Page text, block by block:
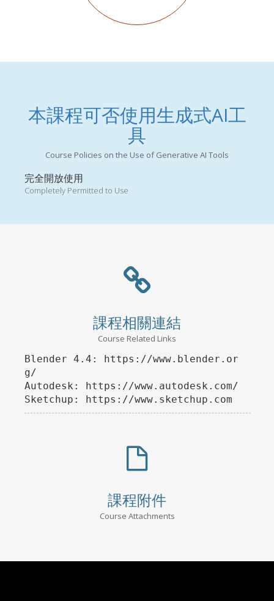
本課程可否使用生成式AI工
具
Course Policies on the Use of Generative AI Tools
完全開放使用
Completely Permitted to Use
課程相關連結
Course Related Links
Blender 4.4: https://www.blender.or
g/
Autodesk: https://www.autodesk.com/
課程附件
Course Attachments